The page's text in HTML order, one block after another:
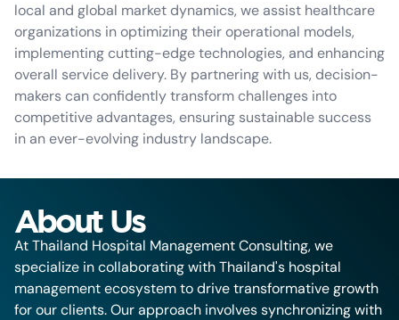
local and global market dynamics, we assist healthcare
organizations in optimizing their operational models,
implementing cutting-edge technologies, and enhancing
overall service delivery. By partnering with us, decision-
makers can confidently transform challenges into
competitive advantages, ensuring sustainable success
in an ever-evolving industry landscape.
About Us
At Thailand Hospital Management Consulting, we
specialize in collaborating with Thailand's hospital
management ecosystem to drive transformative growth
for our clients. Our approach involves synchronizing with